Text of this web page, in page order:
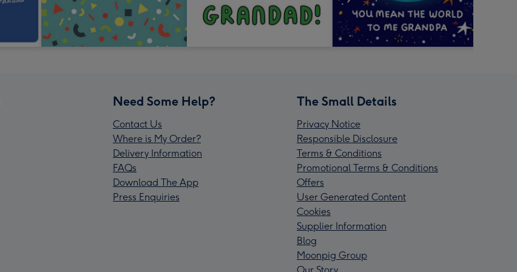
Need Some Help?
Contact Us
Where is My Order?
Delivery Information
FAQs
Download The App
Press Enquiries
The Small Details
Privacy Notice
Responsible Disclosure
Terms & Conditions
Promotional Terms & Conditions
Offers
User Generated Content
Cookies
Supplier Information
Blog
Moonpig Group